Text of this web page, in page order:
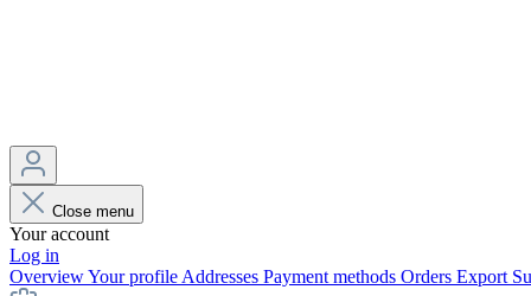
Close menu
Your account
Log in
OverviewYour profile Addresses Payment methods Orders Export